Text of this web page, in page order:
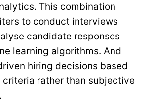
This combination
to conduct interviews
candidate responses
learning algorithms. And
hiring decisions based
criteria rather than subjective